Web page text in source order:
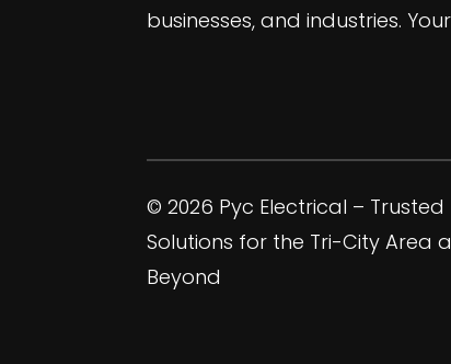
businesses, and industries.
© 2026 Pyc Electrical – Trusted
Solutions for the Tri-City Area
Beyond